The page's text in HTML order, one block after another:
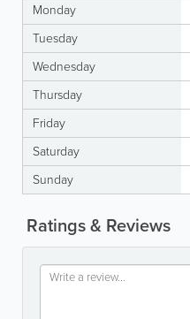
Monday
Tuesday
Wednesday
Thursday
Friday
Saturday
Sunday
Ratings & Reviews